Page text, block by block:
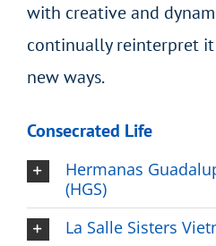
with creative and
continually reinterpret
new ways.
Consecrated Life
Hermanas
(HGS)
La Salle Sisters